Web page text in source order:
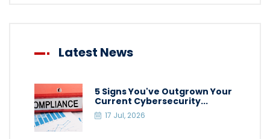
Latest News
5 Signs You've Outgrown Your
Current Cybersecurity...
17 Jul, 2026